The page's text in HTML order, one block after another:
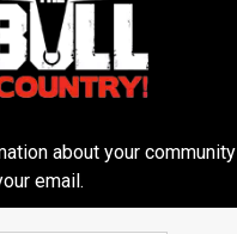
months of probation. In
year-old girl. Villegas was
about your community
email.